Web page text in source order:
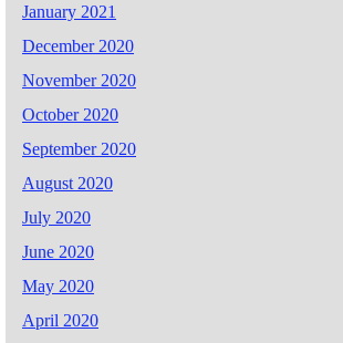
January 2021
December 2020
November 2020
October 2020
September 2020
August 2020
July 2020
June 2020
May 2020
April 2020